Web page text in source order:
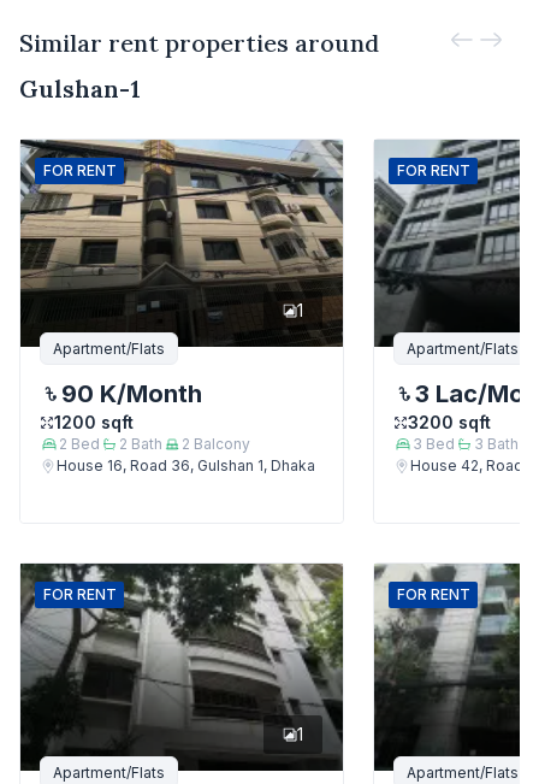
Similar rent properties around
Gulshan-1
FOR RENT
1
Apartment/Flats
90 K/Month
1200 sqft
2 Bed 2 Bath 2 Balcony
House 16, Road 36, Gulshan 1, Dhaka
FOR RENT
Apartment/Flats
3 Lac/
3200 sqft
3 Bed 3 Bath
House 42, Road
FOR RENT
1
Apartment/Flats
FOR RENT
Apartment/Flats